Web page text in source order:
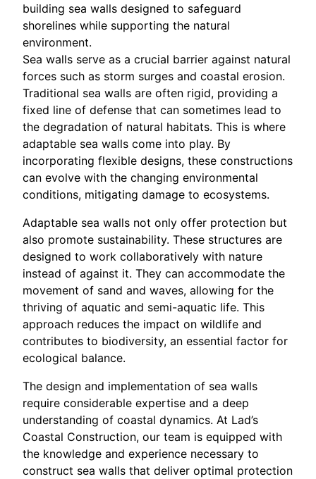
building sea walls designed to safeguard
shorelines while supporting the natural
environment.
Sea walls serve as a crucial barrier against natural
forces such as storm surges and coastal erosion.
Traditional sea walls are often rigid, providing a
fixed line of defense that can sometimes lead to
the degradation of natural habitats. This is where
adaptable sea walls come into play. By
incorporating flexible designs, these constructions
can evolve with the changing environmental
conditions, mitigating damage to ecosystems.
Adaptable sea walls not only offer protection but
also promote sustainability. These structures are
designed to work collaboratively with nature
instead of against it. They can accommodate the
movement of sand and waves, allowing for the
thriving of aquatic and semi-aquatic life. This
approach reduces the impact on wildlife and
contributes to biodiversity, an essential factor for
ecological balance.
The design and implementation of sea walls
require considerable expertise and a deep
understanding of coastal dynamics. At Lad’s
Coastal Construction, our team is equipped with
the knowledge and experience necessary to
construct sea walls that deliver optimal protection